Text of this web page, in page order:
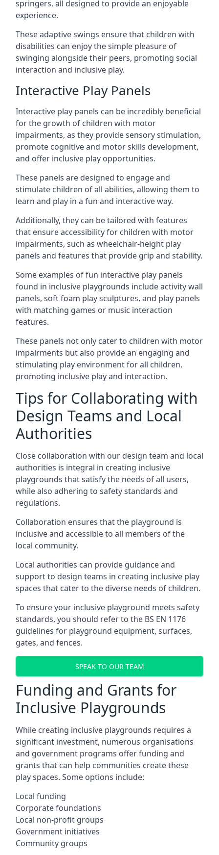
springers, all designed to provide an enjoyable
experience.
These adaptive swings ensure that children with
disabilities can enjoy the simple pleasure of
swinging alongside their peers, promoting social
interaction and inclusive play.
Interactive Play Panels
Interactive play panels can be incredibly beneficial
for the growth of children with motor
impairments, as they provide sensory stimulation,
promote cognitive and motor skills development,
and offer inclusive play opportunities.
These panels are designed to engage and
stimulate children of all abilities, allowing them to
learn and play in a fun and interactive way.
Additionally, they can be tailored with features
that ensure accessibility for children with motor
impairments, such as wheelchair-height play
panels and features that provide grip and stability.
Some examples of fun interactive play panels
found in inclusive playgrounds include activity wall
panels, soft foam play sculptures, and play panels
with matching games or music interaction
features.
These panels not only cater to children with motor
impairments but also provide an engaging and
stimulating play environment for all children,
promoting inclusive play and interaction.
Tips for Collaborating with
Design Teams and Local
Authorities
Close collaboration with our design team and local
authorities is integral in creating inclusive
playgrounds that satisfy the needs of all users,
while also adhering to safety standards and
regulations.
Collaboration ensures that the playground is
inclusive and accessible to all members of the
local community.
Local authorities can provide guidance and
support to design teams in creating inclusive play
spaces that cater to the diverse needs of children.
To ensure your inclusive playground meets safety
standards, you should refer to the BS EN 1176
guidelines for playground equipment, surfaces,
gates, and fences.
SPEAK TO OUR TEAM
Funding and Grants for
Inclusive Playgrounds
While creating inclusive playgrounds requires a
significant investment, numerous organisations
and government programs offer funding and
grants that can help communities create these
play spaces. Some options include:
Local funding
Corporate foundations
Local non-profit groups
Government initiatives
Community groups